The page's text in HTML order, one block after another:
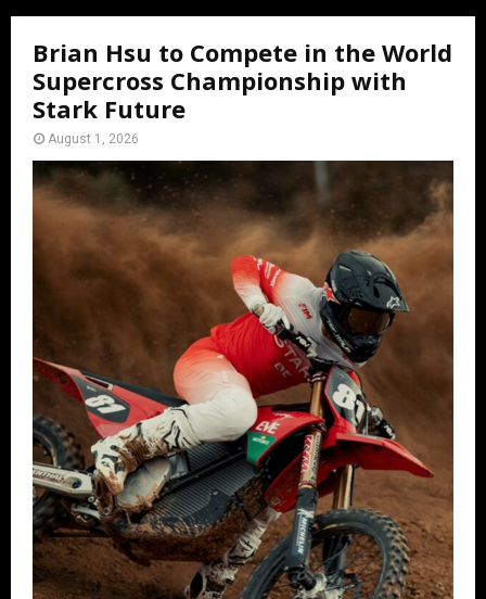
Brian Hsu to Compete in the World
Supercross Championship with
Stark Future
August 1, 2026